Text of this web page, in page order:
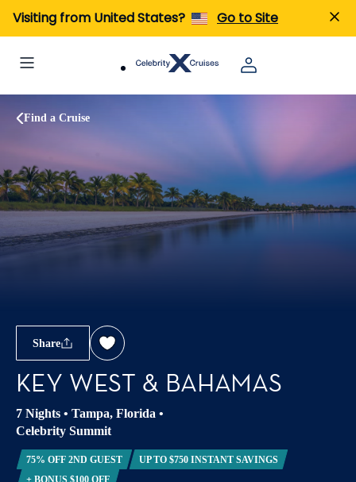
Visiting from United States? Go to Site
Find a Cruise
Share
KEY WEST & BAHAMAS
7 Nights • Tampa, Florida •
Celebrity Summit
75% OFF 2ND GUEST
UP TO $750 INSTANT SAVINGS
+ BONUS $100 OFF